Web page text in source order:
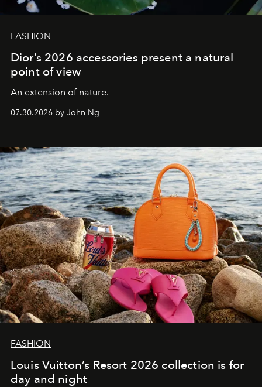
FASHION
Dior’s 2026 accessories present a natural
point of view
An extension of nature.
07.30.2026 by John Ng
FASHION
Louis Vuitton’s Resort 2026 collection is for
day and night